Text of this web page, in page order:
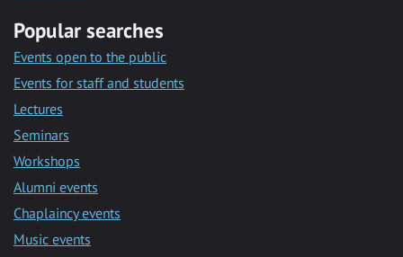
Popular searches
Events open to the public
Events for staff and students
Lectures
Seminars
Workshops
Alumni events
Chaplaincy events
Music events